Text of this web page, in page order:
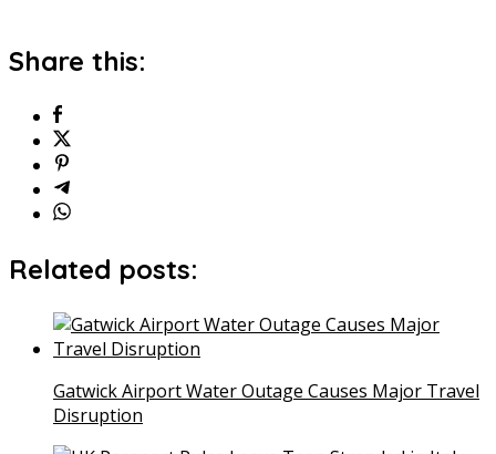
Share this:
Related posts:
Gatwick Airport Water Outage Causes Major Travel
Disruption